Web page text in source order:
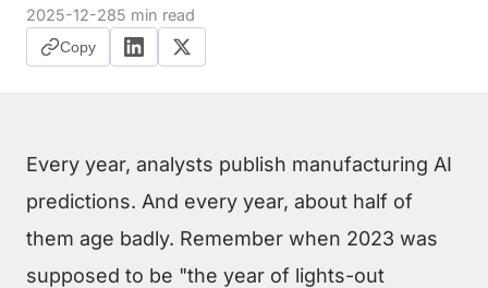
2025-12-285 min read
Copy
Every year, analysts publish manufacturing AI
predictions. And every year, about half of
them age badly. Remember when 2023 was
supposed to be "the year of lights-out